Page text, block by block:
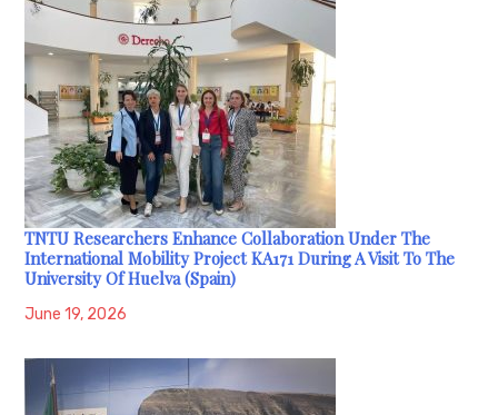
TNTU Researchers Enhance Collaboration Under The
International Mobility Project KA171 During A Visit To The
University Of Huelva (Spain)
June 19, 2026